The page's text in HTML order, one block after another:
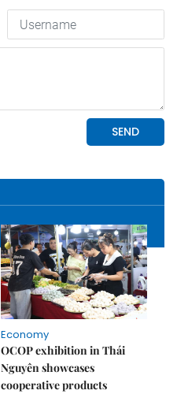
Economy
OCOP exhibition in Thái
Nguyên showcases
cooperative products